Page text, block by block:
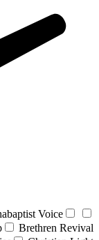
Voice
Brethren Revival